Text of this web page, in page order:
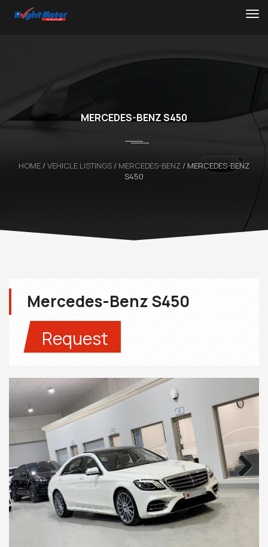
MERCEDES-BENZ S450
HOME / VEHICLE LISTINGS / MERCEDES-BENZ / MERCEDES-BENZ
S450
Mercedes-Benz S450
Request
Next